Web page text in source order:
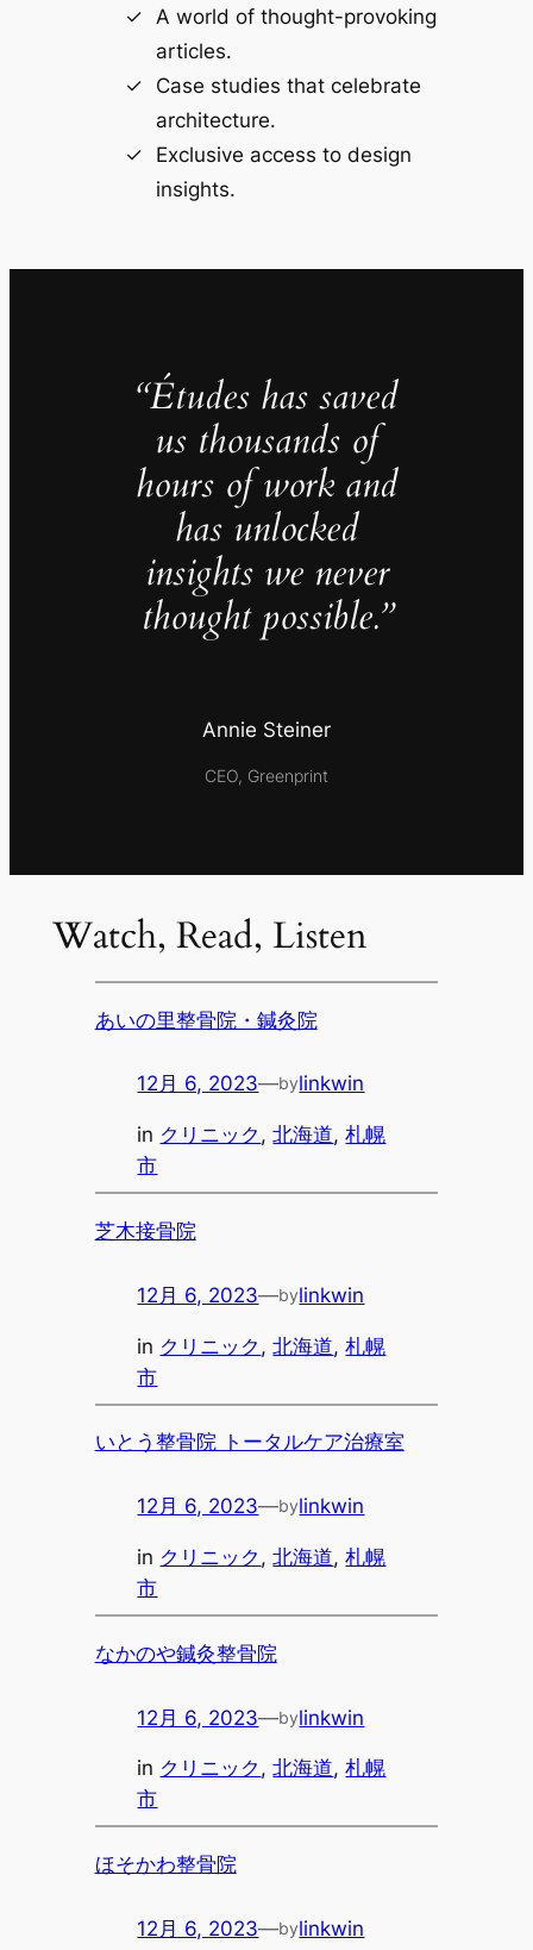
A world of thought-provoking
articles.
Case studies that celebrate
architecture.
Exclusive access to design
insights.
“Études has saved
us thousands of
hours of work and
has unlocked
insights we never
thought possible.”
Annie Steiner
CEO, Greenprint
Watch, Read, Listen
あいの里整骨院・鍼灸院
12月 6, 2023—bylinkwin
in クリニック , 北海道, 札幌
市
芝木接骨院
12月 6, 2023—bylinkwin
in クリニック , 北海道, 札幌
市
いとう整骨院 トータルケア治療室
12月 6, 2023—bylinkwin
in クリニック , 北海道, 札幌
市
なかのや鍼灸整骨院
12月 6, 2023—bylinkwin
in クリニック , 北海道, 札幌
市
ほそかわ整骨院
12月 6, 2023—bylinkwin